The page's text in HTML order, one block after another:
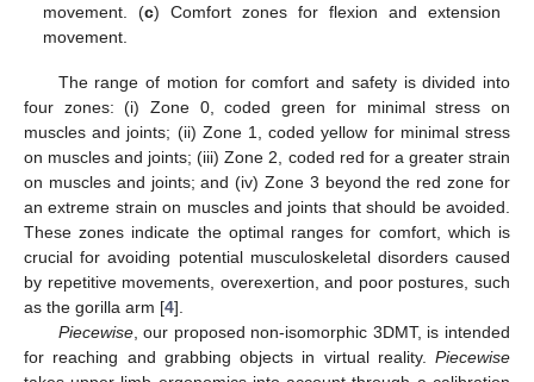
movement. (c) Comfort zones for flexion and extension
movement.
The range of motion for comfort and safety is divided into
four zones: (i) Zone 0, coded green for minimal stress on
muscles and joints; (ii) Zone 1, coded yellow for minimal stress
on muscles and joints; (iii) Zone 2, coded red for a greater strain
on muscles and joints; and (iv) Zone 3 beyond the red zone for
an extreme strain on muscles and joints that should be avoided.
These zones indicate the optimal ranges for comfort, which is
crucial for avoiding potential musculoskeletal disorders caused
by repetitive movements, overexertion, and poor postures, such
as the gorilla arm [4].
Piecewise, our proposed non-isomorphic 3DMT, is intended
for reaching and grabbing objects in virtual reality. Piecewise